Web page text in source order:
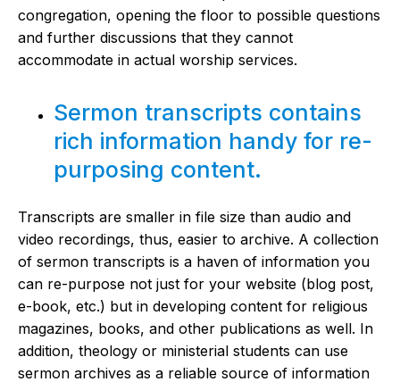
congregation, opening the floor to possible questions
and further discussions that they cannot
accommodate in actual worship services.
Sermon transcripts contains
rich information handy for re-
purposing content.
Transcripts are smaller in file size than audio and
video recordings, thus, easier to archive. A collection
of sermon transcripts is a haven of information you
can re-purpose not just for your website (blog post,
e-book, etc.) but in developing content for religious
magazines, books, and other publications as well. In
addition, theology or ministerial students can use
sermon archives as a reliable source of information